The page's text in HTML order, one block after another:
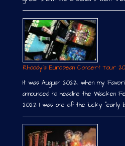
Rhoody´s European Concert Tour
It was August 2022, when my
announced to headline the Wacken
2022 I was one of the lucky “early